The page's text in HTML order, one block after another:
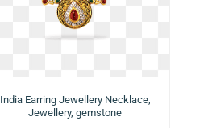
India Earring Jewellery Necklace,
Jewellery, gemstone